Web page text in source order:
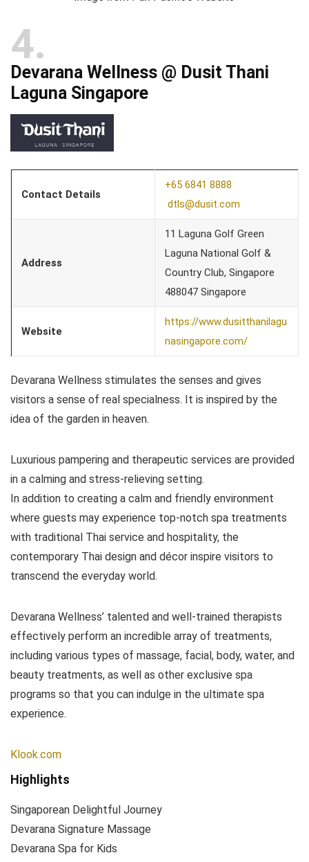
4
Devarana Wellness @ Dusit Thani
Laguna Singapore
Contact Details
+65 6841 8888
dtls@dusit.com
Address
11 Laguna Golf Green
Laguna National Golf &
Country Club, Singapore
488047 Singapore
Website
https://www.dusitthanilagu
nasingapore.com/
Devarana Wellness stimulates the senses and gives
visitors a sense of real specialness. It is inspired by the
idea of the garden in heaven.
Luxurious pampering and therapeutic services are provided
in a calming and stress-relieving setting.
In addition to creating a calm and friendly environment
where guests may experience top-notch spa treatments
with traditional Thai service and hospitality, the
contemporary Thai design and décor inspire visitors to
transcend the everyday world.
Devarana Wellness’ talented and well-trained therapists
effectively perform an incredible array of treatments,
including various types of massage, facial, body, water, and
beauty treatments, as well as other exclusive spa
programs so that you can indulge in the ultimate spa
experience.
Klook.com
Highlights
Singaporean Delightful Journey
Devarana Signature Massage
Devarana Spa for Kids